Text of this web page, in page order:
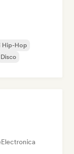
Hip-Hop
Disco
Electronica